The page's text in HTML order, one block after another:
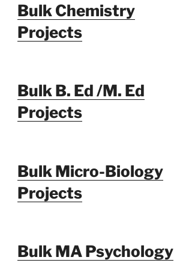
Bulk Chemistry
Projects
Bulk B. Ed /M. Ed
Projects
Bulk Micro-Biology
Projects
Bulk MA Psychology